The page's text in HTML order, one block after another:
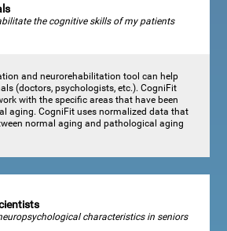
the cognitive skills of my patients
and neurorehabilitation tool can help
(doctors, psychologists, etc.). CogniFit
with the specific areas that have been
aging. CogniFit uses normalized data that
normal aging and pathological aging
characteristics in seniors